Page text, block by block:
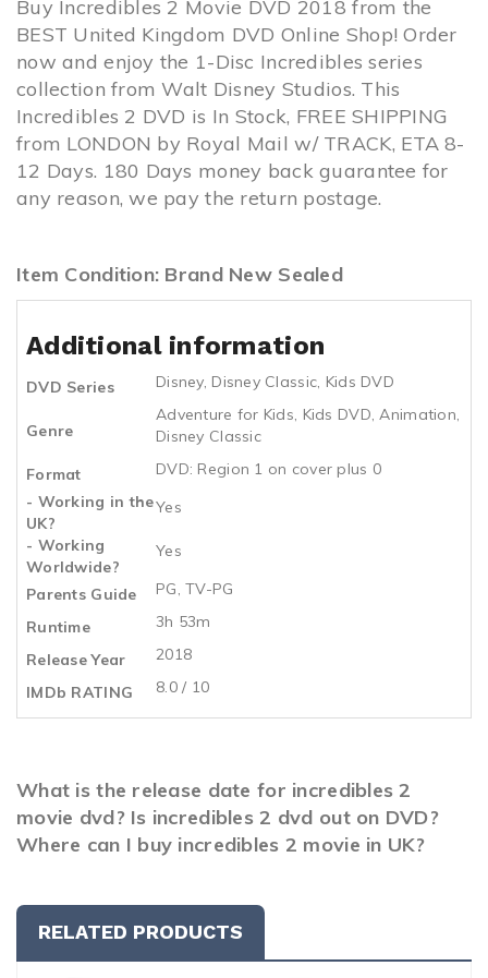
Buy Incredibles 2 Movie DVD 2018 from the
BEST United Kingdom DVD Online Shop! Order
now and enjoy the 1-Disc Incredibles series
collection from Walt Disney Studios. This
Incredibles 2 DVD is In Stock, FREE SHIPPING
from LONDON by Royal Mail w/ TRACK, ETA 8-
12 Days. 180 Days money back guarantee for
any reason, we pay the return postage.
Item Condition: Brand New Sealed
Additional information
DVD Series Disney, Disney Classic, Kids DVD
Genre
Adventure for Kids, Kids DVD,Animation,
Disney Classic
Format
DVD: Region 1 on cover plus 0
- Working in the
UK?
Yes
- Working
Worldwide?
Yes
Parents Guide
PG, TV-PG
Runtime
3h 53m
Release Year
2018
IMDb RATING
8.0 / 10
What is the release date for incredibles 2
movie dvd? Is incredibles 2 dvd out on DVD?
Where can I buy incredibles 2 movie in UK?
RELATED PRODUCTS